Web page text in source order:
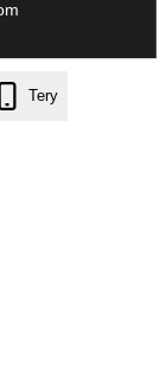
Tery